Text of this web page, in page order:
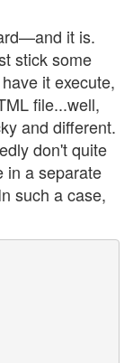
it is.
stick some
it execute,
file...well,
and different.
don't quite
in a separate
such a case,